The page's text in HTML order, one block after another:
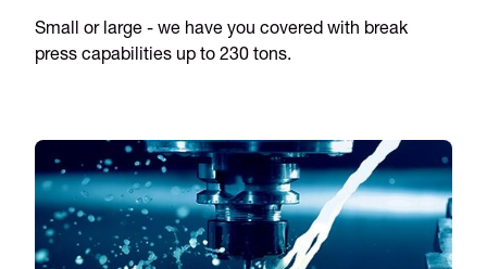
Small or large - we have you covered with break
press capabilities up to 230 tons.